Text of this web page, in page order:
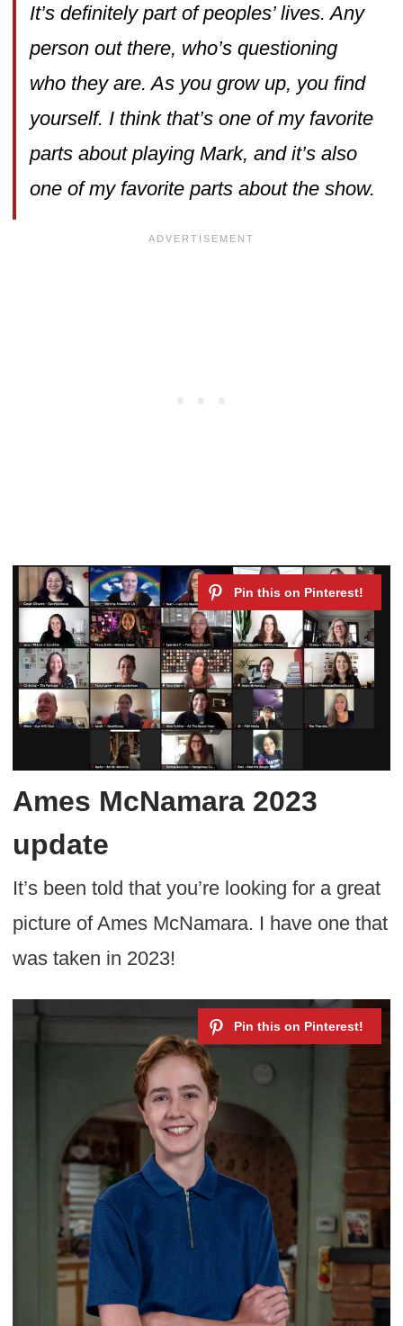
It’s definitely part of peoples’ lives. Any
person out there, who’s questioning
who they are. As you grow up, you find
yourself. I think that’s one of my favorite
parts about playing Mark, and it’s also
one of my favorite parts about the show.
Ames McNamara 2023
update
It’s been told that you’re looking for a great
picture of Ames McNamara. I have one that
was taken in 2023!